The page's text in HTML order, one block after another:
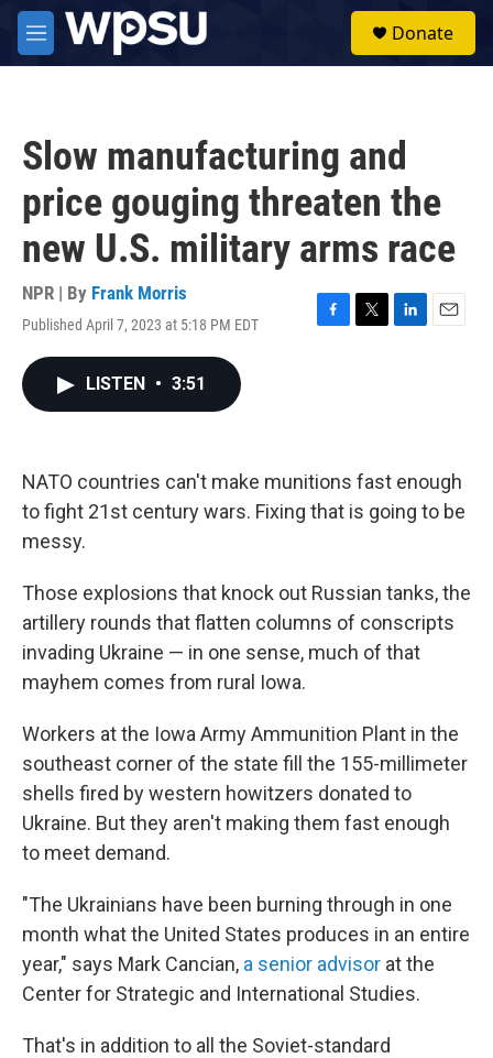
Skip to main content
M
e
Donate
Slow manufacturing and
price gouging threaten the
new U.S. military arms race
NPR | By Frank Morris
Published April 7, 2023 at 5:18 PM EDT
F
k
T
L
n
E
LISTEN • 3:51
NATO countries can't make munitions fast enough
to fight 21st century wars. Fixing that is going to be
messy.
Those explosions that knock out Russian tanks, the
artillery rounds that flatten columns of conscripts
invading Ukraine — in one sense, much of that
mayhem comes from rural Iowa.
Workers at the Iowa Army Ammunition Plant in the
southeast corner of the state fill the 155-millimeter
shells fired by western howitzers donated to
Ukraine. But they aren't making them fast enough
to meet demand.
"The Ukrainians have been burning through in one
month what the United States produces in an entire
year," says Mark Cancian, a senior advisor at the
Center for Strategic and International Studies.
That's in addition to all the Soviet-standard